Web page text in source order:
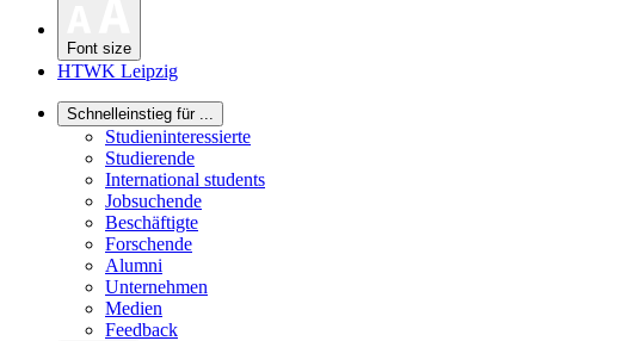
Font size
HTWK Leipzig
Schnelleinstieg für ...
Studieninteressierte
Studierende
International students
Jobsuchende
Beschäftigte
Forschende
Alumni
Unternehmen
Medien
Feedback